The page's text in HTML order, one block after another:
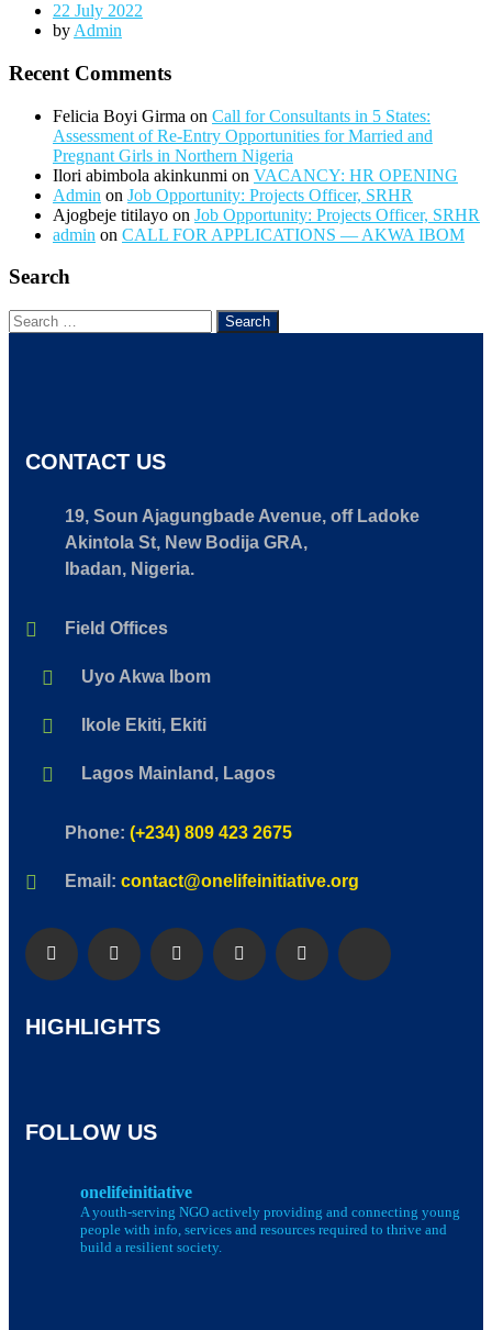
22 July 2022
by Admin
Recent Comments
Felicia Boyi Girma on Call for Consultants in 5 States:
Assessment of Re-Entry Opportunities for Married and
Pregnant Girls in Northern Nigeria
Ilori abimbola akinkunmi on VACANCY: HR OPENING
Admin on Job Opportunity: Projects Officer, SRHR
Ajogbeje titilayo on Job Opportunity: Projects Officer, SRHR
admin on CALL FOR APPLICATIONS — AKWA IBOM
Search
CONTACT US
19, Soun Ajagungbade Avenue, off Ladoke
Akintola St, New Bodija GRA,
Ibadan, Nigeria.
Field Offices
Uyo Akwa Ibom
Ikole Ekiti, Ekiti
Lagos Mainland, Lagos
Phone: (+234) 809 423 2675
Email: contact@onelifeinitiative.org
HIGHLIGHTS
FOLLOW US
onelifeinitiative
A youth-serving NGO actively providing and connecting young
people with info, services and resources required to thrive and
build a resilient society.